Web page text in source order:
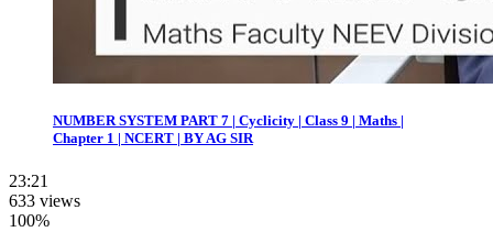
NUMBER SYSTEM PART 7 | Cyclicity | Class 9 | Maths |
Chapter 1 | NCERT | BY AG SIR
23:21
633 views
100%